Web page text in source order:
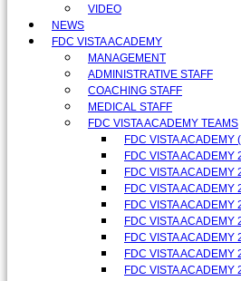
VIDEO
NEWS
FDC VISTA ACADEMY
MANAGEMENT
ADMINISTRATIVE STAFF
COACHING STAFF
MEDICAL STAFF
FDC VISTA ACADEMY TEAMS
FDC VISTA ACADEMY
FDC VISTA ACADEMY
FDC VISTA ACADEMY
FDC VISTA ACADEMY
FDC VISTA ACADEMY
FDC VISTA ACADEMY
FDC VISTA ACADEMY
FDC VISTA ACADEMY
FDC VISTA ACADEMY